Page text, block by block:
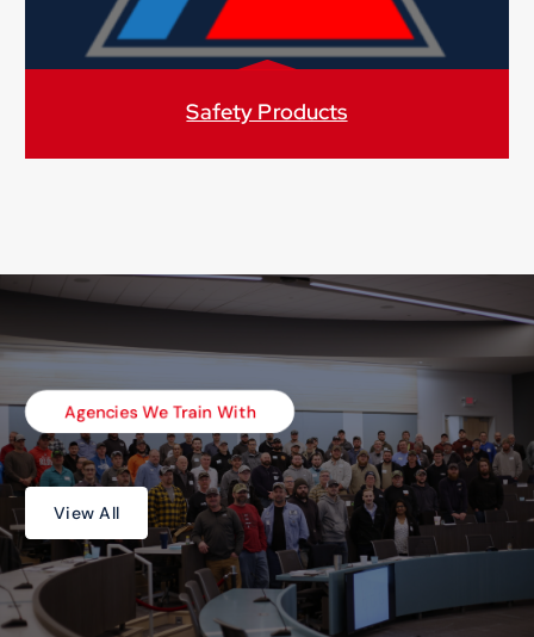
Safety Products
Agencies We Train With